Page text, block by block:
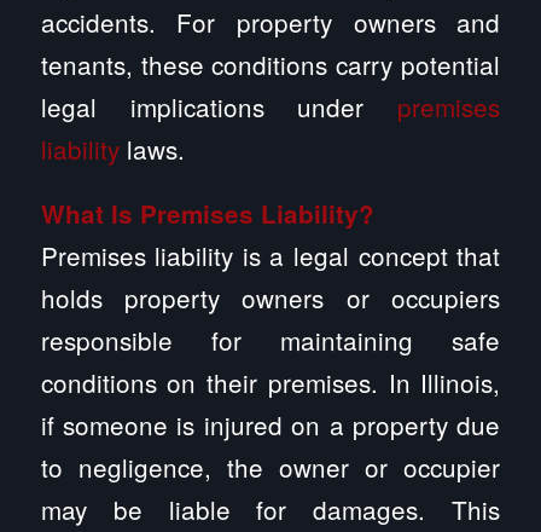
accidents. For property owners and
tenants, these conditions carry potential
legal implications under premises
liabilitylaws.
What Is Premises Liability?
Premises liability is a legal concept that
holds property owners or occupiers
responsible for maintaining safe
conditions on their premises. In Illinois,
if someone is injured on a property due
to negligence, the owner or occupier
may be liable for damages. This